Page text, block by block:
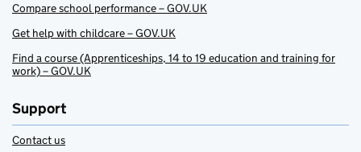
Compare school performance – GOV.UK
Get help with childcare – GOV.UK
Find a course (Apprenticeships, 14 to 19 education and training for
work) – GOV.UK
Support
Contact us